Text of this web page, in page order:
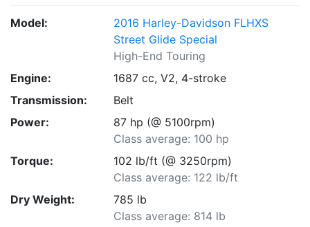
Model:
2016 Harley-Davidson FLHXS
Street Glide Special
High-End Touring
Engine:
1687 cc, V2, 4-stroke
Transmission:
Belt
Power:
87 hp (@ 5100rpm)
Class average: 100 hp
Torque:
102 lb/ft (@ 3250rpm)
Class average: 122 lb/ft
Dry Weight:
785 lb
Class average: 814 lb